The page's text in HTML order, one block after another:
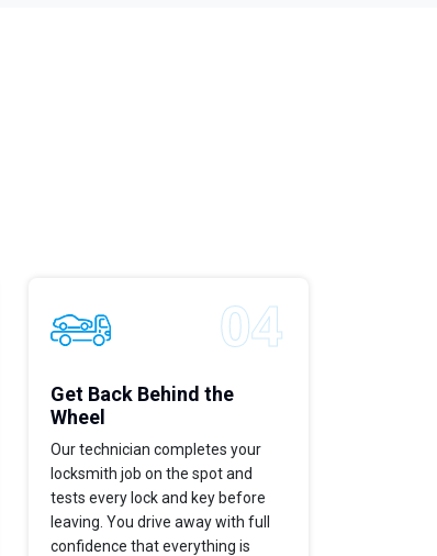
Get Back Behind the
Wheel
Our technician completes your
locksmith job on the spot and
tests every lock and key before
leaving. You drive away with full
confidence that everything is